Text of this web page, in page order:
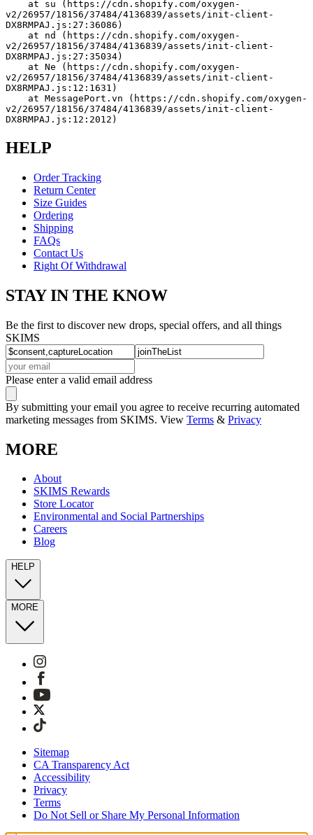
v2/26957/18156/37484/4136839/assets/init-client-
DX8RMPAJ.js:27:36086)
v2/26957/18156/37484/4136839/assets/init-client-
DX8RMPAJ.js:27:35034)
v2/26957/18156/37484/4136839/assets/init-client-
DX8RMPAJ.js:12:1631)
v2/26957/18156/37484/4136839/assets/init-client-
DX8RMPAJ.js:12:2012)
HELP
Order Tracking
Return Center
Size Guides
Ordering
Shipping
FAQs
Contact Us
Right Of Withdrawal
STAY IN THE KNOW
Be the first to discover new drops, special offers, and all things
SKIMS
Please enter a valid email address
By submitting your email you agree to receive recurring automated
marketing messages from SKIMS. View Terms & Privacy
MORE
About
SKIMS Rewards
Store Locator
Environmental and Social Partnerships
Careers
Blog
HELP
MORE
Sitemap
CA Transparency Act
Accessibility
Privacy
Terms
Do Not Sell or Share My Personal Information